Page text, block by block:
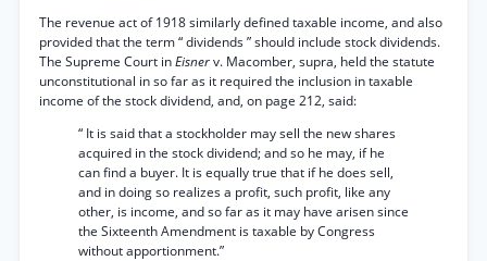
The revenue act of 1918 similarly defined taxable income, and also
provided that the term “ dividends ” should include stock dividends.
The Supreme Court inEisnerv. Macomber, supra, held the statute
unconstitutional in so far as it required the inclusion in taxable
income of the stock dividend, and, on page 212, said:
“ It is said that a stockholder may sell the new shares
acquired in the stock dividend; and so he may, if he
can find a buyer. It is equally true that if he does sell,
and in doing so realizes a profit, such profit, like any
other, is income, and so far as it may have arisen since
the Sixteenth Amendment is taxable by Congress
without apportionment.”